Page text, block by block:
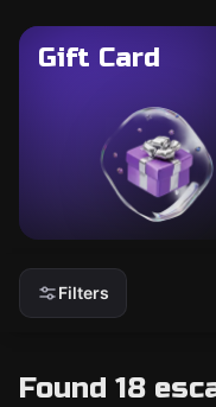
Gift Card
Filters
Found 18